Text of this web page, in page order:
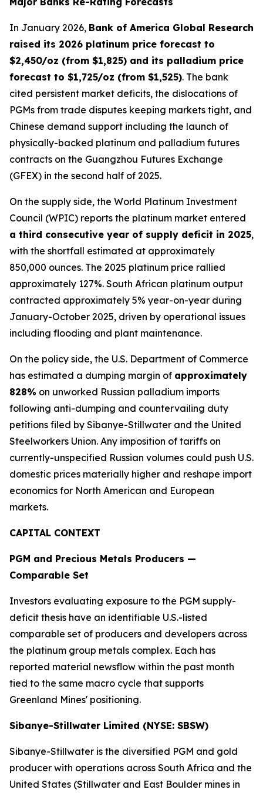
In January 2026, Bank of America Global Research
raised its 2026 platinum price forecast to
$2,450/oz (from $1,825) and its palladium price
forecast to $1,725/oz (from $1,525). The bank
cited persistent market deficits, the dislocations of
PGMs from trade disputes keeping markets tight, and
Chinese demand support including the launch of
physically-backed platinum and palladium futures
contracts on the Guangzhou Futures Exchange
(GFEX) in the second half of 2025.
On the supply side, the World Platinum Investment
Council (WPIC) reports the platinum market entered
a third consecutive year of supply deficit in 2025,
with the shortfall estimated at approximately
850,000 ounces. The 2025 platinum price rallied
approximately 127%. South African platinum output
contracted approximately 5% year-on-year during
January-October 2025, driven by operational issues
including flooding and plant maintenance.
On the policy side, the U.S. Department of Commerce
has estimated a dumping margin of approximately
828% on unworked Russian palladium imports
following anti-dumping and countervailing duty
petitions filed by Sibanye-Stillwater and the United
Steelworkers Union. Any imposition of tariffs on
currently-unspecified Russian volumes could push U.S.
domestic prices materially higher and reshape import
economics for North American and European
markets.
CAPITAL CONTEXT
PGM and Precious Metals Producers —
Comparable Set
Investors evaluating exposure to the PGM supply-
deficit thesis have an identifiable U.S.-listed
comparable set of producers and developers across
the platinum group metals complex. Each has
reported material newsflow within the past month
tied to the same macro cycle that supports
Greenland Mines' positioning.
Sibanye-Stillwater Limited (NYSE: SBSW)
Sibanye-Stillwater is the diversified PGM and gold
producer with operations across South Africa and the
United States (Stillwater and East Boulder mines in